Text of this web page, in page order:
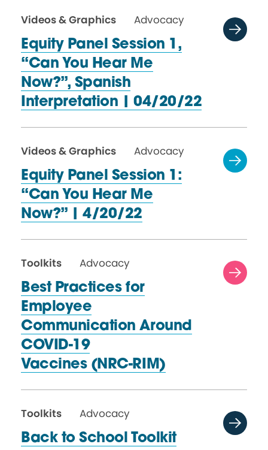
Videos & Graphics
Advocacy
Equity Panel Session 1,
“Can You Hear Me
Now?”, Spanish
Interpretation
| 04/20/22
Videos & Graphics
Advocacy
Equity Panel Session 1:
“Can You Hear Me
Now?”
| 4/20/22
Toolkits
Advocacy
Best Practices for
Employee
Communication Around
COVID-19
Vaccines (NRC-RIM)
Toolkits
Advocacy
Back to School Toolkit